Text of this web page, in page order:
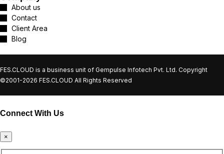
About us
Contact
Client Area
Blog
FES.CLOUD is a business unit of Gempulse Infotech Pvt. Ltd. Copyright
©2001-2026 FES.CLOUD All Rights Reserved
Connect With Us
×